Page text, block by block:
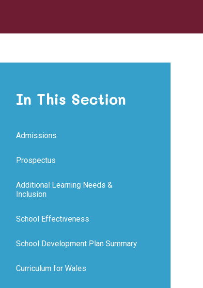
In This Section
Admissions
Prospectus
Additional Learning Needs &
Inclusion
School Effectiveness
School Development Plan Summary
Curriculum for Wales